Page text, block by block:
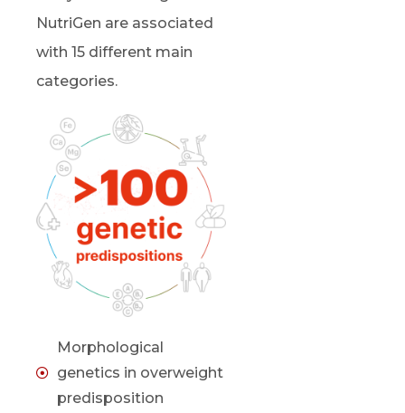
NutriGen are associated
with 15 different main
categories.
Morphological
genetics in overweight
predisposition